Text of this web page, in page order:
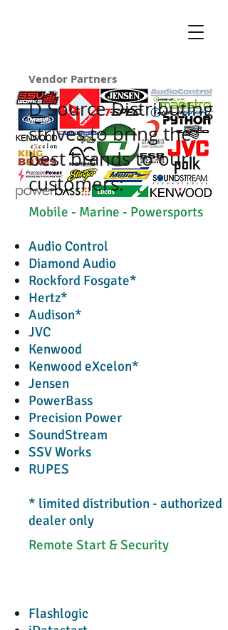
Vendor Partners
D Source Distributing
strives to bring the
best brands to our
customers:
Mobile - Marine - Powersports
Audio Control
Diamond Audio
Rockford Fosgate*
Hertz*
Audison*
JVC
Kenwood
Kenwood eXcelon*
Jensen
PowerBass
Precision Power
SoundStream
SSV Works
RUPES
* limited distribution - authorized
dealer only
Remote Start & Security
Flashlogic